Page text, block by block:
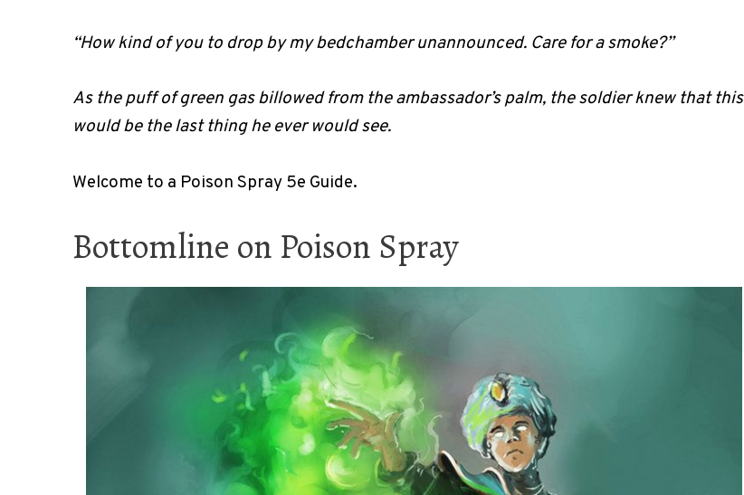
“How kind of you to drop by my bedchamber unannounced. Care for a smoke?”
As the puff of green gas billowed from the ambassador’s palm, the soldier knew that this
would be the last thing he ever would see.
Welcome to a Poison Spray 5e Guide.
Bottomline on Poison Spray